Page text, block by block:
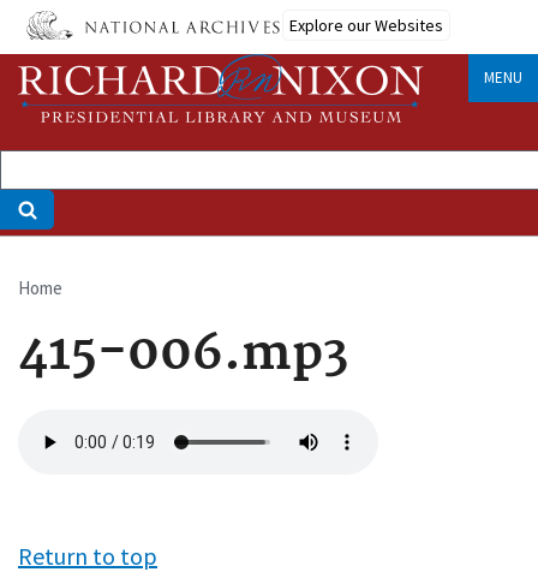
Skip
main
content
Explore our Websites
MENU
Breadcrumb
Home
415-006.mp3
file
Return to top